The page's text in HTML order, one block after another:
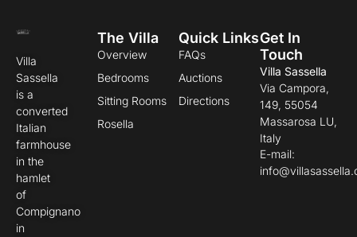
Villa
Sassella
is a
converted
Italian
farmhouse
in the
hamlet
of
Compignano
in
The Villa
Overview
Bedrooms
Sitting Rooms
Rosella
Quick Links
FAQs
Auctions
Directions
Get In
Touch
Villa Sassella
Via Campora,
149, 55054
Massarosa LU,
Italy
E-mail: